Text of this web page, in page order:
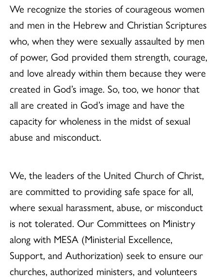
We recognize the stories of courageous women
and men in the Hebrew and Christian Scriptures
who, when they were sexually assaulted by men
of power, God provided them strength, courage,
and love already within them because they were
created in God’s image. So, too, we honor that
all are created in God’s image and have the
capacity for wholeness in the midst of sexual
abuse and misconduct.
We, the leaders of the United Church of Christ,
are committed to providing safe space for all,
where sexual harassment, abuse, or misconduct
is not tolerated. Our Committees on Ministry
along with MESA (Ministerial Excellence,
Support, and Authorization) seek to ensure our
churches, authorized ministers, and volunteers